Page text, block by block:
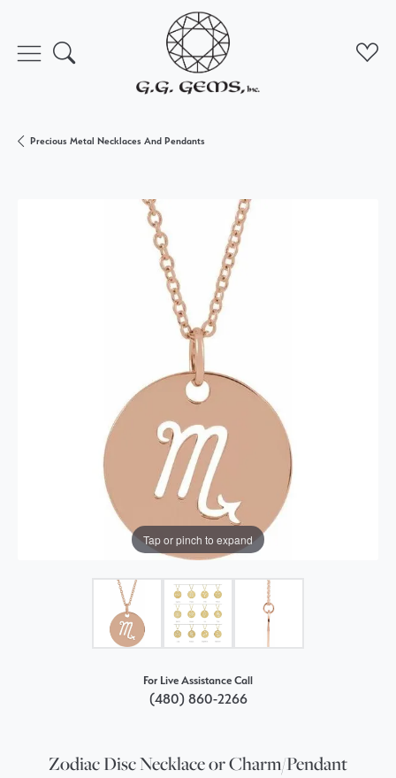
Toggle Search Menu
Precious Metal Necklaces And Pendants
Tap or pinch to expand
For Live Assistance Call
(480) 860-2266
Zodiac Disc Necklace or Charm/Pendant